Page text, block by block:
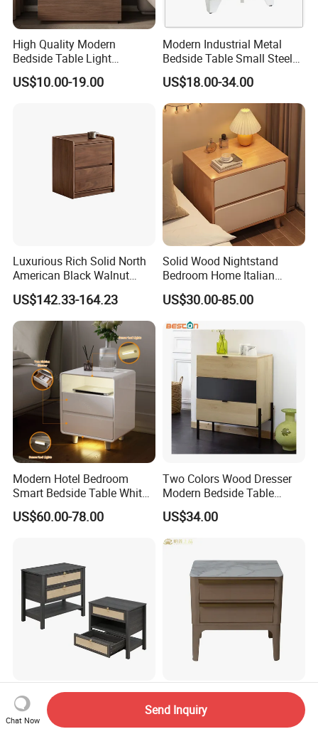
High Quality Modern
Bedside Table Light
Wooden Storage Bedroom
Furniture Nightstand
US$10.00-19.00
Modern Industrial Metal
Bedside Table Small Steel
Locker Side Table for
Bedroom Home Office
US$18.00-34.00
Luxurious Rich Solid North
American Black Walnut
Home Bedroom Bedside
Table
US$142.33-164.23
Solid Wood Nightstand
Bedroom Home Italian
Modern Minimalist Light
Luxury
US$30.00-85.00
Modern Hotel Bedroom
Smart Bedside Table White
Nightstand with LED Light
Smart Night Stand
US$60.00-78.00
Two Colors Wood Dresser
Modern Bedside Table
Chest of Drawers
US$34.00
Black Stylish Modern
Furniture Wooden Storage
Nightstand for Bedroom
Modern Design Contract
Furniture Plywood White
Marble Top Nightstand with
Chat Now
Send Inquiry